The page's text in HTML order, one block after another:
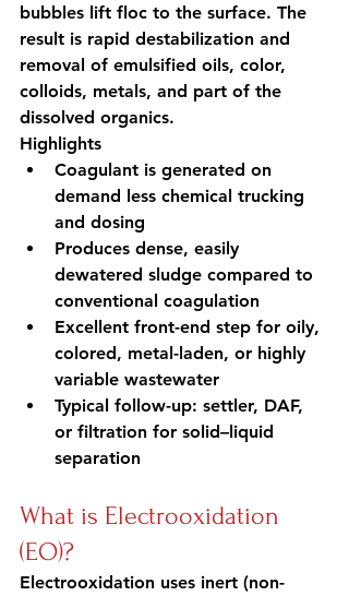
bubbles lift floc to the surface. The
result is rapid destabilization and
removal of emulsified oils, color,
colloids, metals, and part of the
dissolved organics.
Highlights
Coagulant is generated on
demand less chemical trucking
and dosing
Produces dense, easily
dewatered sludge compared to
conventional coagulation
Excellent front-end step for oily,
colored, metal-laden, or highly
variable wastewater
Typical follow-up: settler, DAF,
or filtration for solid–liquid
separation
What is Electrooxidation
(EO)?
Electrooxidation uses inert (non-